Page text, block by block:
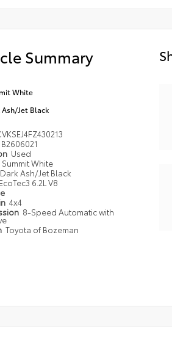
Summary
White
Ash/Jet Black
B2606021
Used
Summit White
Dark Ash/Jet Black
6.2L V8
4x4
8-Speed Automatic with
Toyota of Bozeman